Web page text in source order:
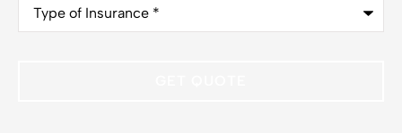
Insurance*